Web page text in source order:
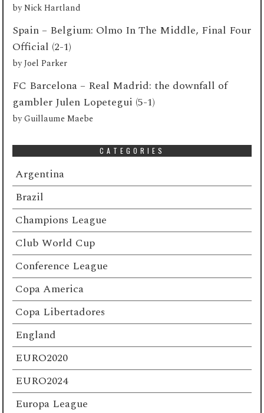
byNick Hartland
Spain – Belgium: Olmo In The Middle, Final Four
Official (2-1)
byJoel Parker
FC Barcelona – Real Madrid: the downfall of
gambler Julen Lopetegui (5-1)
byGuillaume Maebe
CATEGORIES
Argentina
Brazil
Champions League
Club World Cup
Conference League
Copa America
Copa Libertadores
England
EURO2020
EURO2024
Europa League